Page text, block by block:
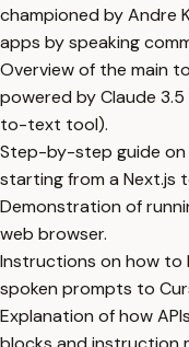
championed by Andre
apps by speaking
Overview of the main
powered by Claude
to-text tool).
Step-by-step guide
starting from a Next.js
Demonstration of
web browser.
Instructions on how to
spoken prompts to
Explanation of how